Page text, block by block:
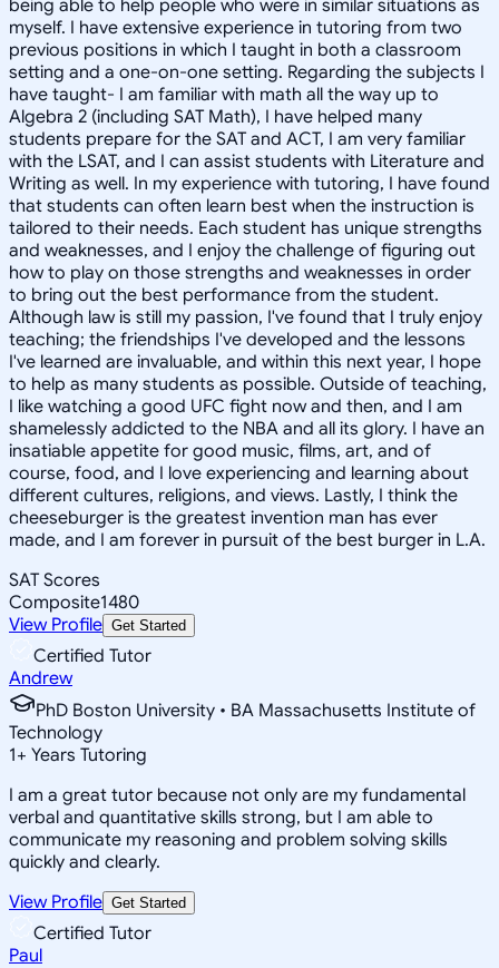
being able to help people who were in similar situations as
myself. I have extensive experience in tutoring from two
previous positions in which I taught in both a classroom
setting and a one-on-one setting. Regarding the subjects I
have taught- I am familiar with math all the way up to
Algebra 2 (including SAT Math), I have helped many
students prepare for the SAT and ACT, I am very familiar
with the LSAT, and I can assist students with Literature and
Writing as well. In my experience with tutoring, I have found
that students can often learn best when the instruction is
tailored to their needs. Each student has unique strengths
and weaknesses, and I enjoy the challenge of figuring out
how to play on those strengths and weaknesses in order
to bring out the best performance from the student.
Although law is still my passion, I've found that I truly enjoy
teaching; the friendships I've developed and the lessons
I've learned are invaluable, and within this next year, I hope
to help as many students as possible. Outside of teaching,
I like watching a good UFC fight now and then, and I am
shamelessly addicted to the NBA and all its glory. I have an
insatiable appetite for good music, films, art, and of
course, food, and I love experiencing and learning about
different cultures, religions, and views. Lastly, I think the
cheeseburger is the greatest invention man has ever
made, and I am forever in pursuit of the best burger in L.A.
SAT Scores
Composite1480
View Profile Get Started
Certified Tutor
Andrew
PhD Boston University • BA Massachusetts Institute of
Technology
1+ Years Tutoring
I am a great tutor because not only are my fundamental
verbal and quantitative skills strong, but I am able to
communicate my reasoning and problem solving skills
quickly and clearly.
View Profile Get Started
Certified Tutor
Paul